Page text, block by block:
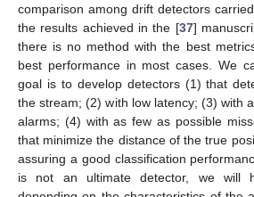
comparison among drift detectors
the results achieved in the [37]
there is no method with the best
best performance in most cases. We
goal is to develop detectors (1) that
the stream; (2) with low latency; (3) with
alarms; (4) with as few as possible
that minimize the distance of the true
assuring a good classification
is not an ultimate detector, we will